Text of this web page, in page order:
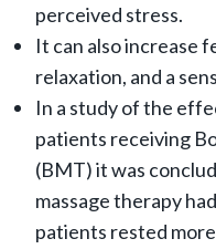
perceived stress.
It can also increase
relaxation, and a
In a study of the
patients receiving
(BMT) it was
massage therapy
patients rested